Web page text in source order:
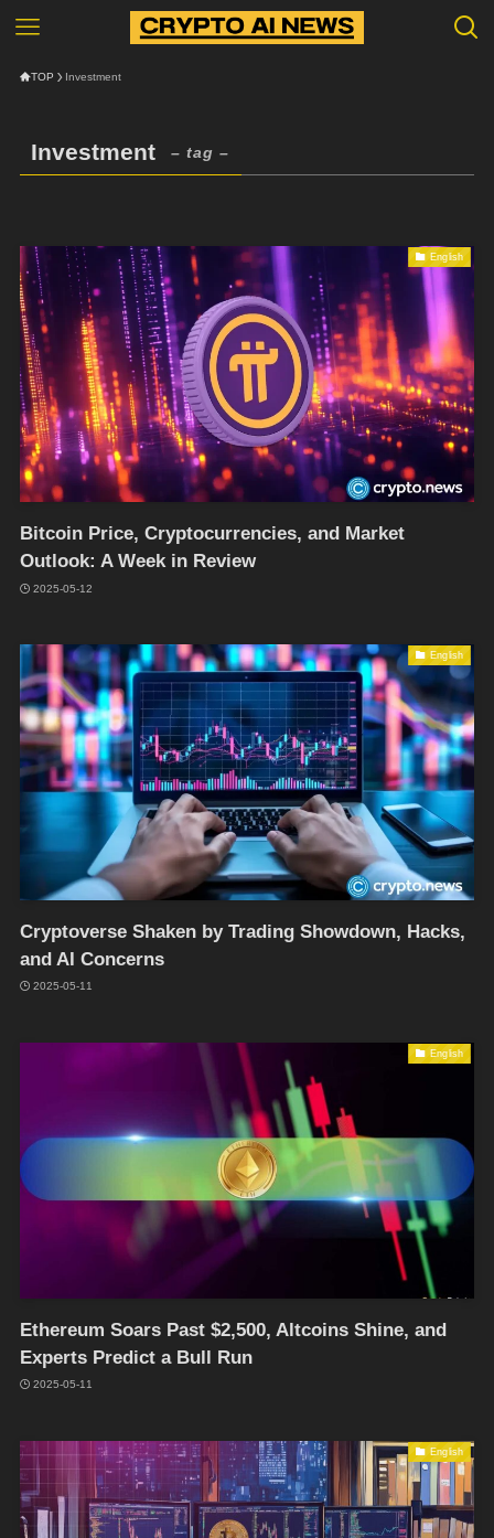
TOP Investment
Investment – tag –
English
Bitcoin Price, Cryptocurrencies, and Market
Outlook: A Week in Review
2025-05-12
English
Cryptoverse Shaken by Trading Showdown, Hacks,
and AI Concerns
2025-05-11
English
Ethereum Soars Past $2,500, Altcoins Shine, and
Experts Predict a Bull Run
2025-05-11
English